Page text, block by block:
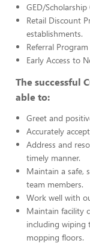
GED/
Retail Discount
establishments.
Referral
Early Access to
The successful
able to:
Greet and
Accurately
Address and
timely manner.
Maintain a safe,
team members.
Work well with
Maintain facility
including wiping
mopping floors.